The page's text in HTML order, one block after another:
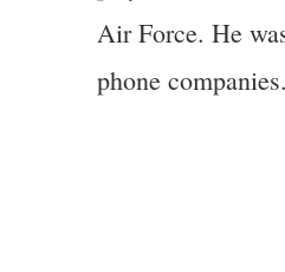
Air Force. He
phone